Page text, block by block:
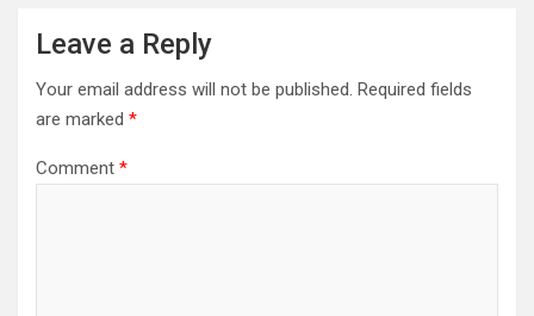
Leave a Reply
Your email address will not be published. Required fields
are marked *
Comment *